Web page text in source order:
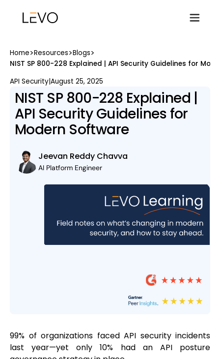
Home>Resources>Blogs>
NIST SP 800-228 Explained | API Security Guidelines for
API Security|August 25, 2025
NIST SP 800-228 Explained |
API Security Guidelines for
Modern Software
Jeevan Reddy Chavva
AI Platform Engineer
99% of organizations faced API security incidents
last year—yet only 10% had an API posture